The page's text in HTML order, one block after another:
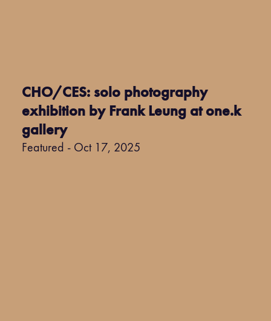
CHO/CES: solo photography
exhibition by Frank Leung at one.k
gallery
Featured - Oct 17, 2025